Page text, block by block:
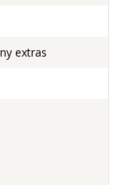
extras